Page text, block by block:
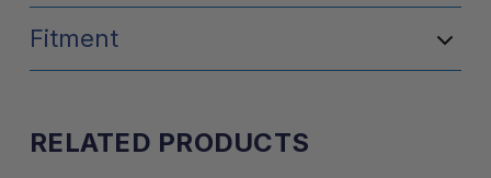
Fitment
RELATED PRODUCTS